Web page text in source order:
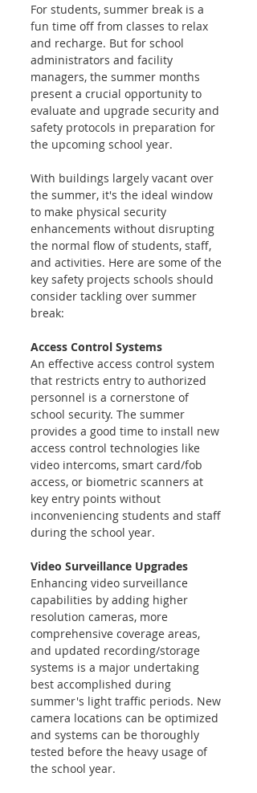
For students, summer break is a
fun time off from classes to relax
and recharge. But for school
administrators and facility
managers, the summer months
present a crucial opportunity to
evaluate and upgrade security and
safety protocols in preparation for
the upcoming school year.
With buildings largely vacant over
the summer, it's the ideal window
to make physical security
enhancements without disrupting
the normal flow of students, staff,
and activities. Here are some of the
key safety projects schools should
consider tackling over summer
break:
Access Control Systems
An effective access control system
that restricts entry to authorized
personnel is a cornerstone of
school security. The summer
provides a good time to install new
access control technologies like
video intercoms, smart card/fob
access, or biometric scanners at
key entry points without
inconveniencing students and staff
during the school year.
Video Surveillance Upgrades
Enhancing video surveillance
capabilities by adding higher
resolution cameras, more
comprehensive coverage areas,
and updated recording/storage
systems is a major undertaking
best accomplished during
summer's light traffic periods. New
camera locations can be optimized
and systems can be thoroughly
tested before the heavy usage of
the school year.